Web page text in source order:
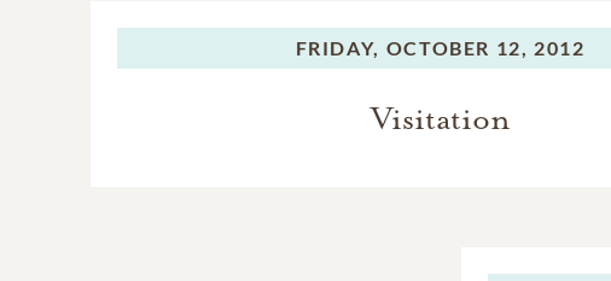
FRIDAY, OCTOBER 12, 2012
Visitation